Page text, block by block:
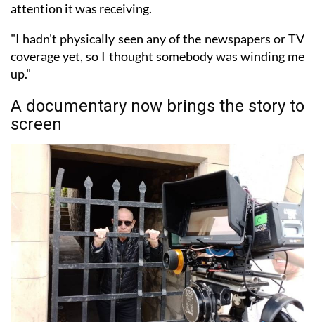
attention it was receiving.
"I hadn't physically seen any of the newspapers or TV
coverage yet, so I thought somebody was winding me
up."
A documentary now brings the story to
screen